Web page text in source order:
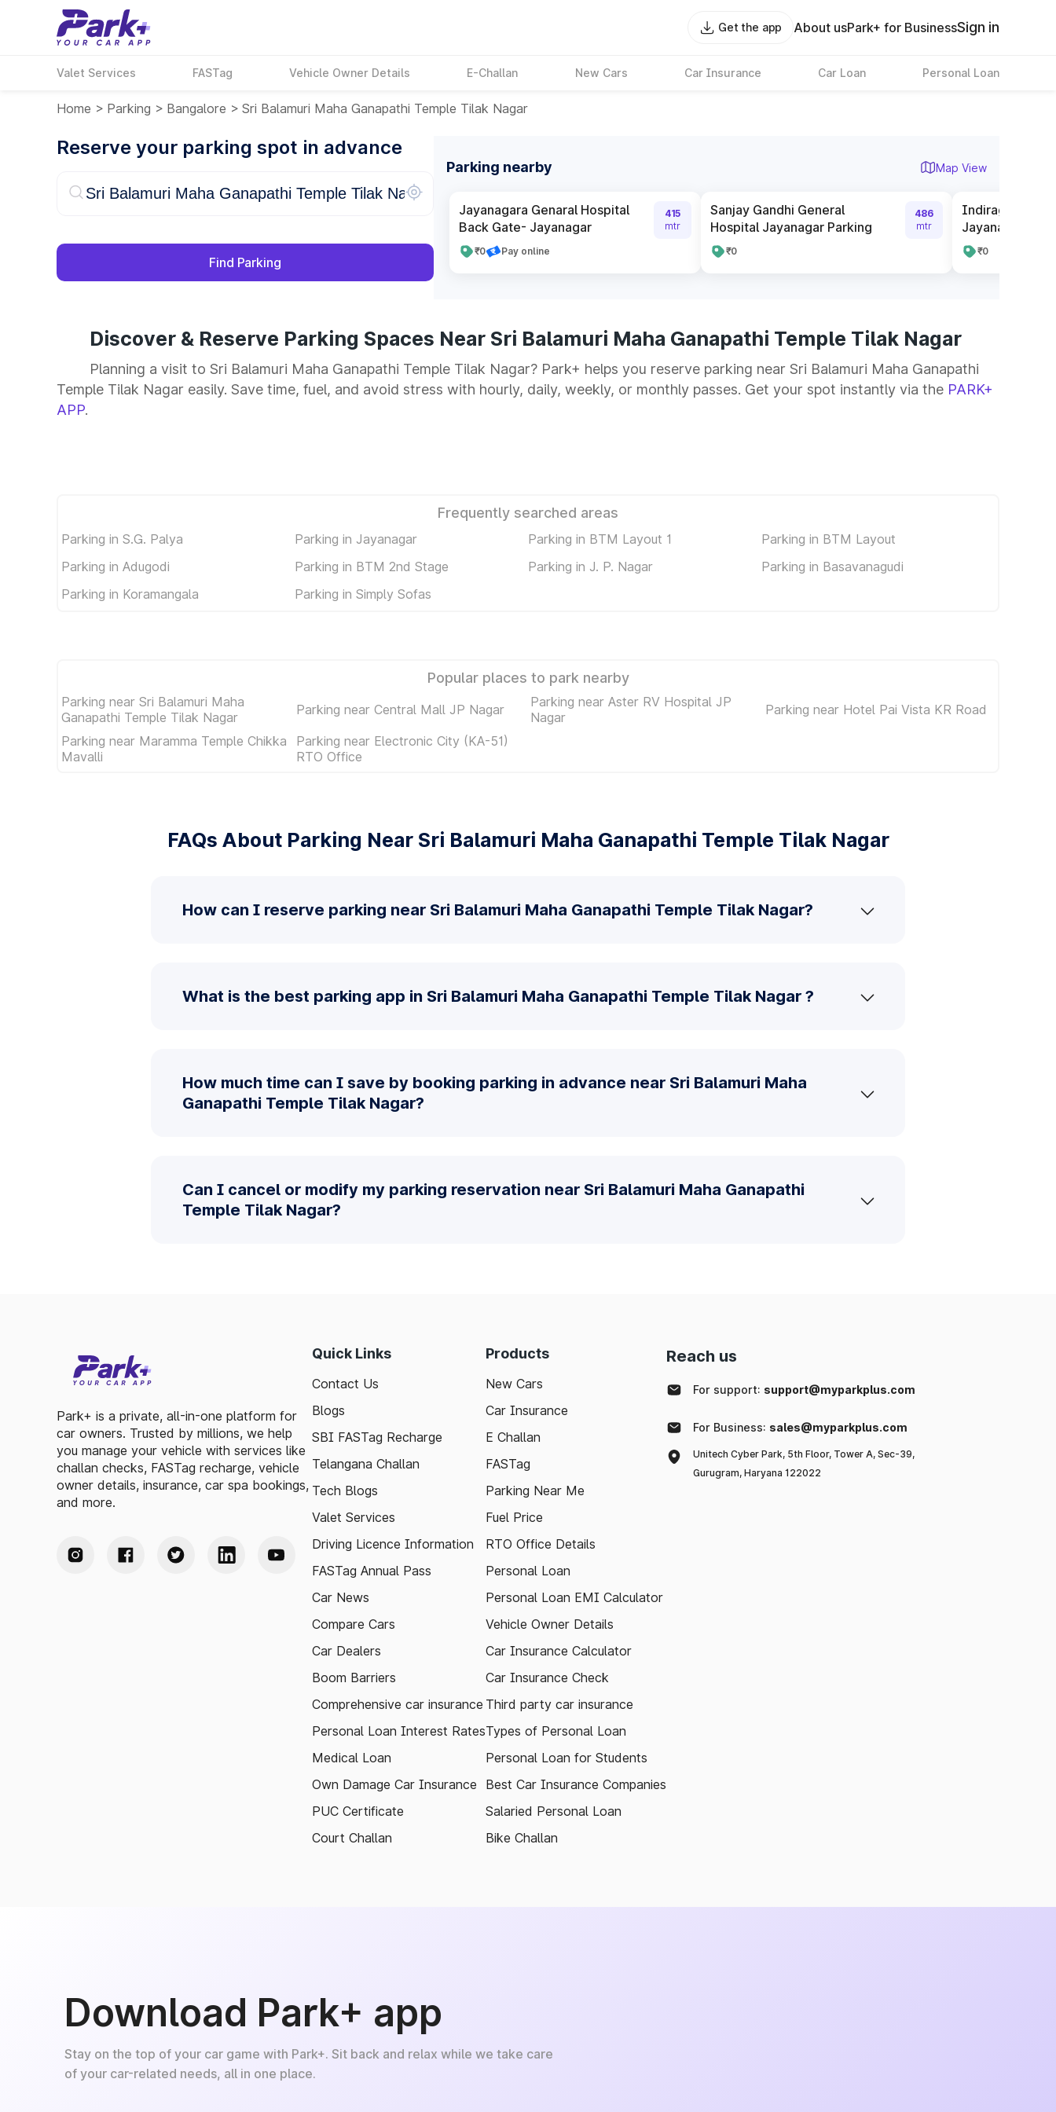
Get the app About usPark+ for BusinessSign in
Valet Services FASTag Vehicle Owner Details E-Challan New Cars Car Insurance Car Loan Personal Loan
Home > Parking > Bangalore > Sri Balamuri Maha Ganapathi Temple Tilak Nagar
Reserve your parking spot in advance
Find Parking
Parking nearby Map View
Jayanagara Genaral Hospital
Back Gate- Jayanagar
₹0 Pay online
415
mtr
Sanjay Gandhi General
Hospital Jayanagar Parking
₹0
486
mtr
Indiragandhi
Jayanagar
₹0
Discover & Reserve Parking Spaces Near Sri Balamuri Maha Ganapathi Temple Tilak Nagar
Planning a visit to Sri Balamuri Maha Ganapathi Temple Tilak Nagar? Park+ helps you reserve parking near Sri Balamuri Maha Ganapathi
Temple Tilak Nagar easily. Save time, fuel, and avoid stress with hourly, daily, weekly, or monthly passes. Get your spot instantly via the PARK+
APP.
Frequently searched areas
Parking in S.G. Palya Parking in Jayanagar Parking in BTM Layout 1
Parking in BTM Layout
Parking in Adugodi
Parking in BTM 2nd Stage Parking in J. P. Nagar
Parking in Basavanagudi
Parking in Koramangala
Parking in Simply Sofas
Popular places to park nearby
Parking near Sri Balamuri Maha
Ganapathi Temple Tilak Nagar
Parking near Central Mall JP Nagar
Parking near Aster RV Hospital JP
Nagar
Parking near Hotel Pai Vista KR Road
Parking near Maramma Temple Chikka
Mavalli
Parking near Electronic City (KA-51)
RTO Office
FAQs About Parking Near Sri Balamuri Maha Ganapathi Temple Tilak Nagar
How can I reserve parking near Sri Balamuri Maha Ganapathi Temple Tilak Nagar?
What is the best parking app in Sri Balamuri Maha Ganapathi Temple Tilak Nagar ?
How much time can I save by booking parking in advance near Sri Balamuri Maha
Ganapathi Temple Tilak Nagar?
Can I cancel or modify my parking reservation near Sri Balamuri Maha Ganapathi
Temple Tilak Nagar?
Park+ is a private, all-in-one platform for
car owners. Trusted by millions, we help
you manage your vehicle with services like
challan checks, FASTag recharge, vehicle
owner details, insurance, car spa bookings,
and more.
Quick Links
Contact Us
Blogs
SBI FASTag Recharge
Telangana Challan
Tech Blogs
Valet Services
Driving Licence Information
FASTag Annual Pass
Car News
Compare Cars
Car Dealers
Boom Barriers
Comprehensive car insurance
Personal Loan Interest Rates
Medical Loan
Own Damage Car Insurance
PUC Certificate
Court Challan
Products
New Cars
Car Insurance
E Challan
FASTag
Parking Near Me
Fuel Price
RTO Office Details
Personal Loan
Personal Loan EMI Calculator
Vehicle Owner Details
Car Insurance Calculator
Car Insurance Check
Third party car insurance
Types of Personal Loan
Personal Loan for Students
Best Car Insurance Companies
Salaried Personal Loan
Bike Challan
Reach us
For support: support@myparkplus.com
For Business: sales@myparkplus.com
Unitech Cyber Park, 5th Floor, Tower A, Sec-39,
Gurugram, Haryana 122022
Download Park+ app
Stay on the top of your car game with Park+. Sit back and relax while we take care
of your car-related needs, all in one place.